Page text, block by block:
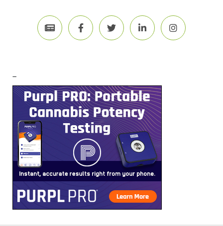
–